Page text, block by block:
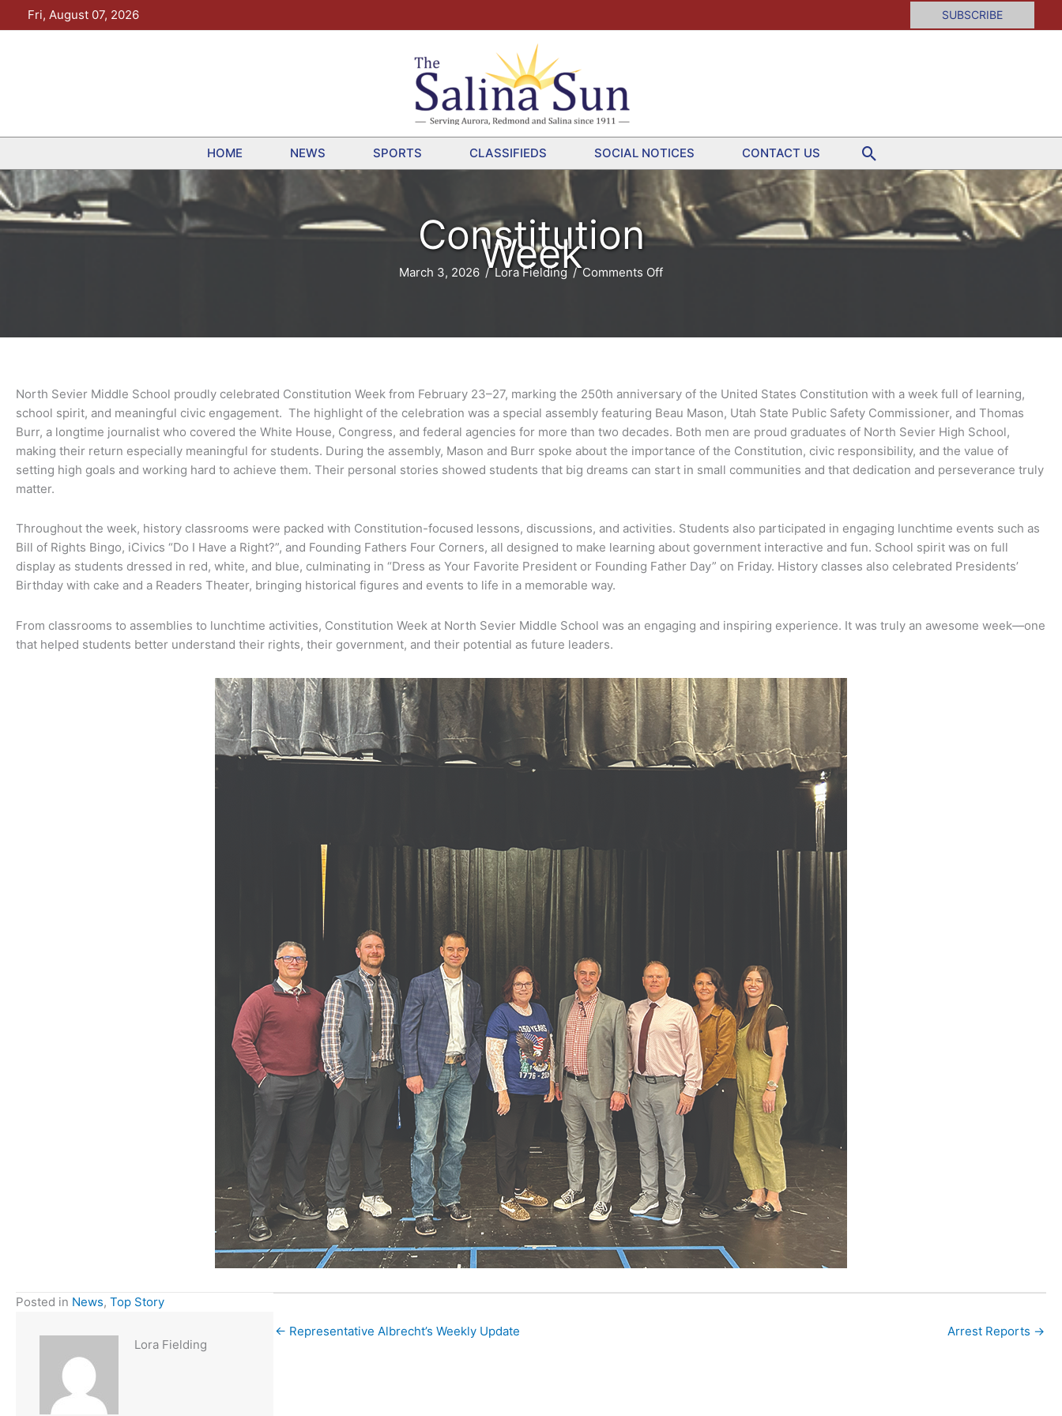
to
Fri, August 07, 2026 SUBSCRIBE
HOME NEWS SPORTS CLASSIFIEDS SOCIAL NOTICES CONTACT US Search
Constitution
Week
March 3, 2026 / Lora Fielding /Comments Offon
North Sevier Middle School proudly celebrated Constitution Week from February 23–27, marking the 250th anniversary of the United States Constitution with a week full of learning,
school spirit, and meaningful civic engagement. The highlight of the celebration was a special assembly featuring Beau Mason, Utah State Public Safety Commissioner, and Thomas
Burr, a longtime journalist who covered the White House, Congress, and federal agencies for more than two decades. Both men are proud graduates of North Sevier High School,
making their return especially meaningful for students. During the assembly, Mason and Burr spoke about the importance of the Constitution, civic responsibility, and the value of
setting high goals and working hard to achieve them. Their personal stories showed students that big dreams can start in small communities and that dedication and perseverance truly
matter.
Throughout the week, history classrooms were packed with Constitution-focused lessons, discussions, and activities. Students also participated in engaging lunchtime events such as
Bill of Rights Bingo, iCivics “Do I Have a Right?”, and Founding Fathers Four Corners, all designed to make learning about government interactive and fun. School spirit was on full
display as students dressed in red, white, and blue, culminating in “Dress as Your Favorite President or Founding Father Day” on Friday. History classes also celebrated Presidents’
Birthday with cake and a Readers Theater, bringing historical figures and events to life in a memorable way.
From classrooms to assemblies to lunchtime activities, Constitution Week at North Sevier Middle School was an engaging and inspiring experience. It was truly an awesome week—one
that helped students better understand their rights, their government, and their potential as future leaders.
Posted in News, Top Story
Lora Fielding
← Representative Albrecht’s Weekly Update Arrest Reports →